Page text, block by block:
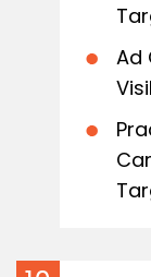
Ad